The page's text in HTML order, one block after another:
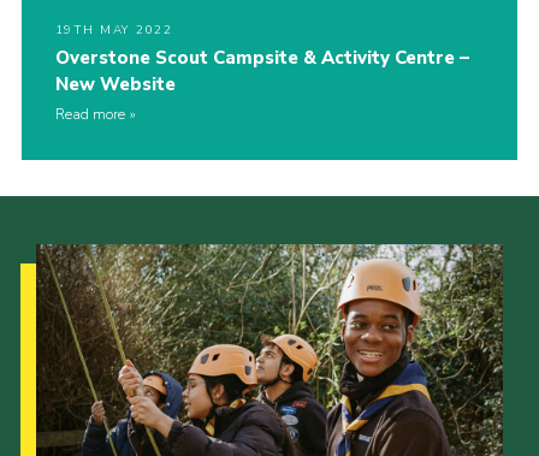
19TH MAY 2022
Overstone Scout Campsite & Activity Centre –
New Website
Read more